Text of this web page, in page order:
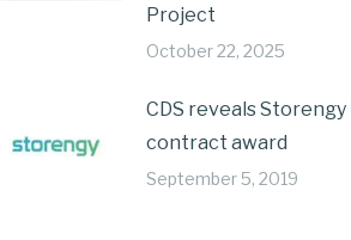
Project
October 22, 2025
CDS reveals Storengy
contract award
September 5, 2019